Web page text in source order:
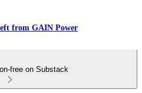
from GAIN Power
free on Substack